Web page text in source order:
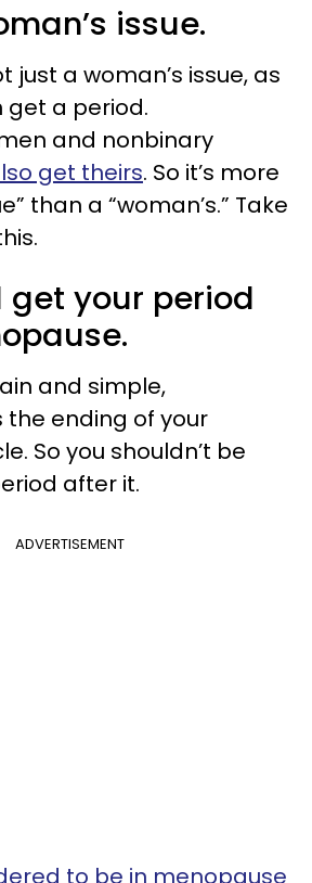
issue.
just a woman’s issue, as
get a period.
and nonbinary
get theirs. So it’s more
than a “woman’s.” Take
get your period
and simple,
the ending of your
So you shouldn’t be
after it.
ADVERTISEMENT
to be in menopause